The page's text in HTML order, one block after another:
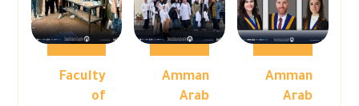
Amman
Arab
Amman
Arab
Faculty
of